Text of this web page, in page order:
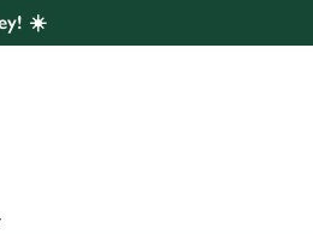
To
'Use necessary
along the
☀️